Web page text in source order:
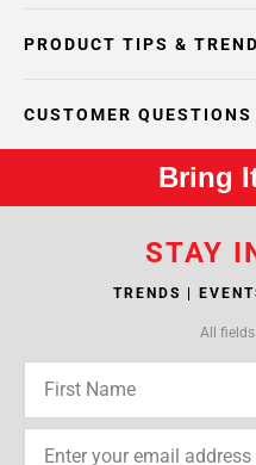
PRODUCT TIPS &
CUSTOMER QUESTIONS
Bring
STAY
TRENDS |
All fields